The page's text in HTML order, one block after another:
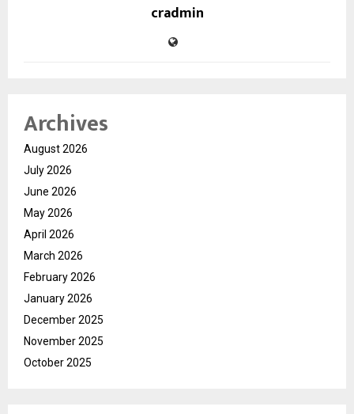
cradmin
Archives
August 2026
July 2026
June 2026
May 2026
April 2026
March 2026
February 2026
January 2026
December 2025
November 2025
October 2025